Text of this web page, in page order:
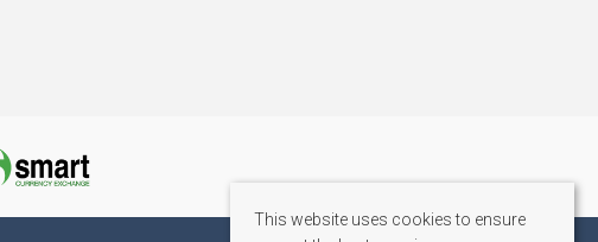
This website uses cookies to ensure